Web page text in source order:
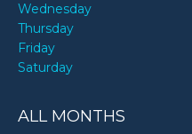
Wednesday
Thursday
Friday
Saturday
ALL MONTHS